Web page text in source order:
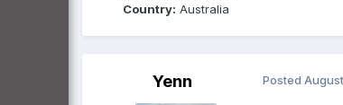
Country: Australia
Yenn Posted